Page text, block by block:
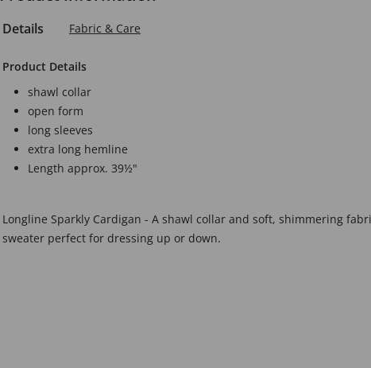
Details Fabric & Care
Product Details
shawl collar
open form
long sleeves
extra long hemline
Length approx. 39½"
Longline Sparkly Cardigan - A shawl collar and soft, shimmering
sweater perfect for dressing up or down.